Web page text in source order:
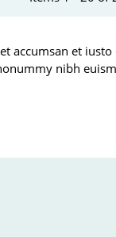
accumsan et
nibh